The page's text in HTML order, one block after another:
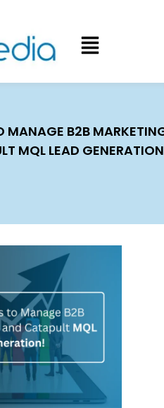
MANAGE B2B
MQL LEAD